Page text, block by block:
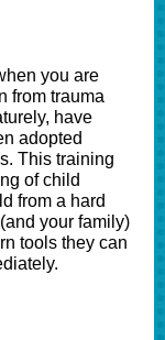
you are
from trauma
have
adopted
This training
of child
from a hard
your family)
tools they can